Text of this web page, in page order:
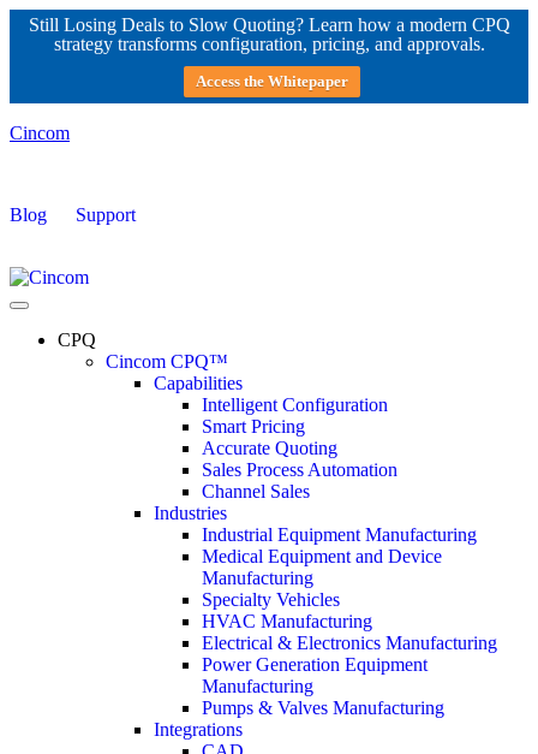
Still Losing Deals to Slow Quoting? Learn how a modern CPQ
strategy transforms configuration, pricing, and approvals.
Access the Whitepaper
Cincom
Blog Support
CPQ
Cincom CPQ™
Capabilities
Intelligent Configuration
Smart Pricing
Accurate Quoting
Sales Process Automation
Channel Sales
Industries
Industrial Equipment Manufacturing
Medical Equipment and Device
Manufacturing
Specialty Vehicles
HVAC Manufacturing
Electrical & Electronics Manufacturing
Power Generation Equipment
Manufacturing
Pumps & Valves Manufacturing
Integrations